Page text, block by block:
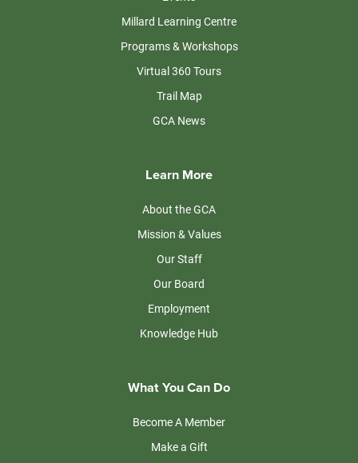
Millard Learning Centre
Programs & Workshops
Virtual 360 Tours
Trail Map
GCA News
Learn More
About the GCA
Mission & Values
Our Staff
Our Board
Employment
Knowledge Hub
What You Can Do
Become A Member
Make a Gift